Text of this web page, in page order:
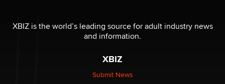
I have a new sex toy company & looking for feedback
Sara
$250K worth of male sex toys left Los Angeles, never
made it to Dallas: A ‘Handy’ heist?
XBIZ is the world’s leading source for adult industry news
and information.
XBIZ
Submit News